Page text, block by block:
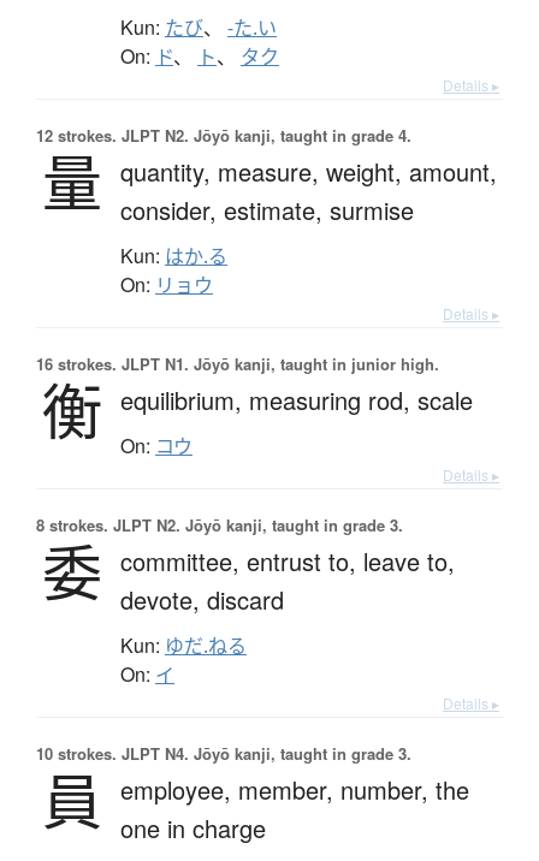
Kun: たび、 -た.い
On: ド、 ト、 タク
Details ▸
12 strokes. JLPT N2. Jōyō kanji, taught in grade 4.
量 quantity, measure, weight, amount,
consider, estimate, surmise
Kun: はか.る
On: リョウ
Details ▸
16 strokes. JLPT N1. Jōyō kanji, taught in junior high.
衡 equilibrium, measuring rod, scale
On: コウ
Details ▸
8 strokes. JLPT N2. Jōyō kanji, taught in grade 3.
委 committee, entrust to, leave to,
devote, discard
Kun: ゆだ.ねる
On: イ
Details ▸
10 strokes. JLPT N4. Jōyō kanji, taught in grade 3.
員 employee, member, number, the
one in charge